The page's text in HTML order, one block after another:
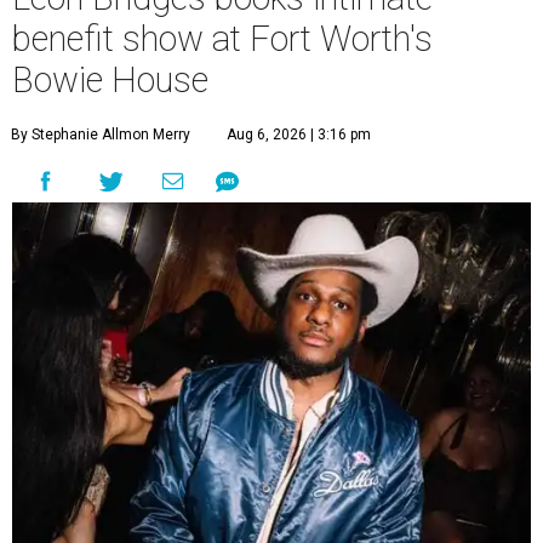
benefit show at Fort Worth's
Bowie House
By Stephanie Allmon Merry Aug 6, 2026 | 3:16 pm